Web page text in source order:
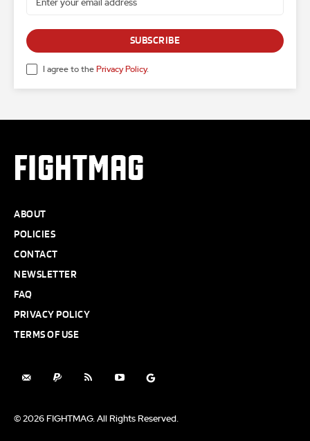
SUBSCRIBE
I agree to the Privacy Policy.
FIGHTMAG
ABOUT
POLICIES
CONTACT
NEWSLETTER
FAQ
PRIVACY POLICY
TERMS OF USE
© 2026 FIGHTMAG. All Rights Reserved.